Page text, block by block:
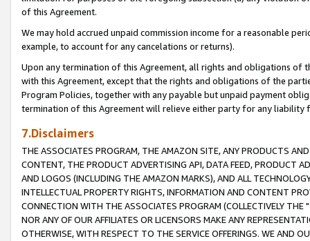
of this Agreement.
We may hold accrued unpaid commission income for a reasonable
example, to account for any cancelations or returns).
Upon any termination of this Agreement, all rights and obligations of
with this Agreement, except that the rights and obligations of the
Program Policies, together with any payable but unpaid payment
termination of this Agreement will relieve either party for any liability
7.Disclaimers
THE ASSOCIATES PROGRAM, THE AMAZON SITE, ANY PRODUCTS
CONTENT, THE PRODUCT ADVERTISING API, DATA FEED, PRODUCT
AND LOGOS (INCLUDING THE AMAZON MARKS), AND ALL
INTELLECTUAL PROPERTY RIGHTS, INFORMATION AND CONTENT
CONNECTION WITH THE ASSOCIATES PROGRAM (COLLECTIVELY THE "
NOR ANY OF OUR AFFILIATES OR LICENSORS MAKE ANY
OTHERWISE, WITH RESPECT TO THE SERVICE OFFERINGS. WE AND